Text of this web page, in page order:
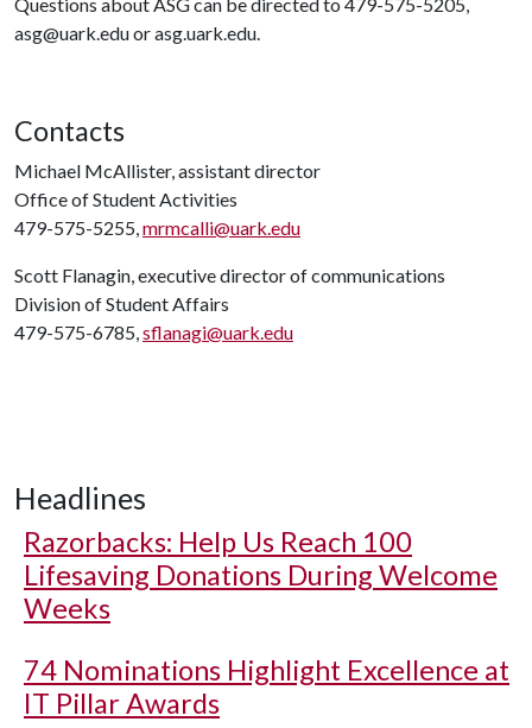
asg@uark.edu or asg.uark.edu.
Contacts
Michael McAllister, assistant director
Office of Student Activities
479-575-5255,mrmcalli@uark.edu
Scott Flanagin, executive director of communications
Division of Student Affairs
479-575-6785,sflanagi@uark.edu
Headlines
Razorbacks: Help Us Reach 100
Lifesaving Donations During Welcome
Weeks
74 Nominations Highlight Excellence at
IT Pillar Awards